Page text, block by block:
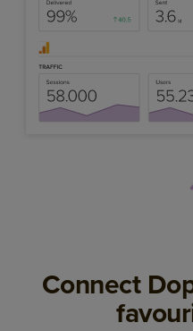
Connect